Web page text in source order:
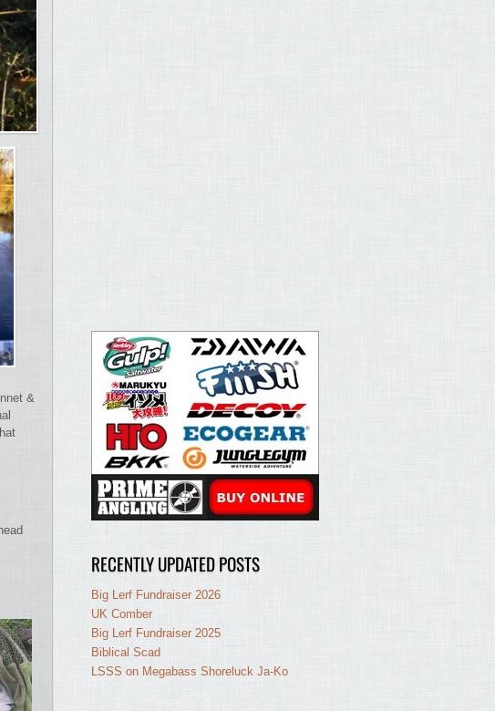
&
RECENTLY UPDATED POSTS
Big Lerf Fundraiser 2026
UK Comber
Big Lerf Fundraiser 2025
Biblical Scad
LSSS on Megabass Shoreluck Ja-Ko